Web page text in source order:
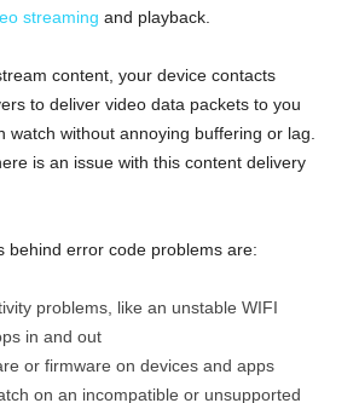
streaming and playback.
content, your device contacts
to deliver video data packets to you
watch without annoying buffering or lag.
is an issue with this content delivery
behind error code problems are:
problems, like an unstable WIFI
in and out
or firmware on devices and apps
on an incompatible or unsupported